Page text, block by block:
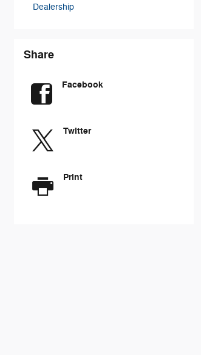
Dealership
Share
Facebook
Twitter
Print